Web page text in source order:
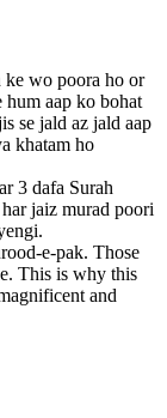
ke wo poora ho or
hum aap ko bohat
se jald az jald aap
khatam ho
3 dafa Surah
jaiz murad poori
e-pak. Those
This is why this
and